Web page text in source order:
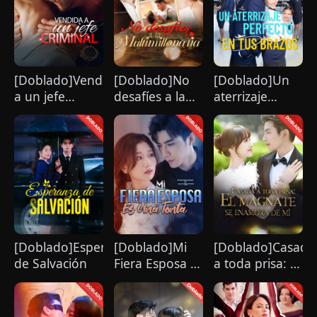
humiliates him publicly.
[Doblado]Vendida
a un jefe
criminal
[Doblado]No
desafíes a la
multimillonaria
[Doblado]Un
aterrizaje
perfecto en tus
brazos
[Doblado]Esperanza
de Salvación
[Doblado]Mi
Fiera Esposa Es
Una Tonta
[Doblado]Casada
a toda prisa: El
magnate se
enamora de mí